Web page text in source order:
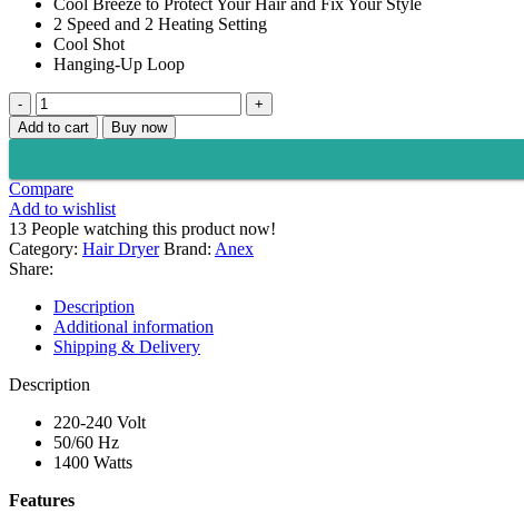
Cool Breeze to Protect Your Hair and Fix Your Style
2 Speed and 2 Heating Setting
Cool Shot
Hanging-Up Loop
Anex
DELUXE
HAIR
AG-
7004
quantity
Add to cart Buy now
Compare
Add to wishlist
13 People watching this product now!
Category: Hair Dryer Brand: Anex
Share:
Description
Additional information
Shipping & Delivery
Description
220-240 Volt
50/60 Hz
1400 Watts
Features